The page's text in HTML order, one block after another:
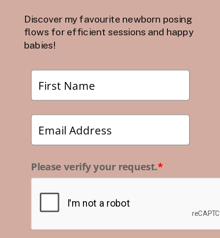
Discover my favourite newborn posing
flows for efficient sessions and happy
babies!
Please verify your request.*